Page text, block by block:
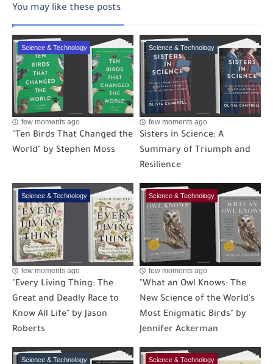
You may like these posts
Science & Technology
few moments ago
"Ten Birds That Changed the
World" by Stephen Moss
Science & Technology
few moments ago
Sisters in Science: A
Summary of Triumph and
Resilience
Science & Technology
few moments ago
"Every Living Thing: The
Great and Deadly Race to
Know All Life" by Jason
Roberts
Science & Technology
few moments ago
"What an Owl Knows: The
New Science of the World's
Most Enigmatic Birds" by
Jennifer Ackerman
Science & Technology Science & Technology